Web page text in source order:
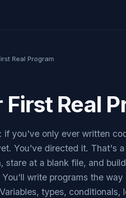
Real Program
Real
if you've only ever written
You've directed it. That's
stare at a blank file, and
write programs the
types, conditionals,